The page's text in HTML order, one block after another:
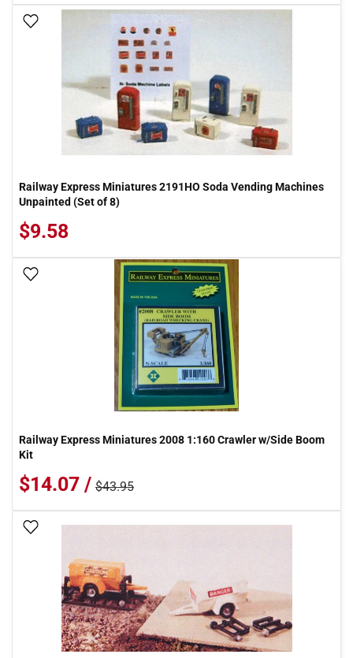
Add To Wish List
Railway Express Miniatures 2191HO Soda Vending Machines
Unpainted (Set of 8)
$9.58
Railway Express Miniatures 2008 1:160 Crawler w/Side Boom
Kit
$14.07 / $43.95
Add To Wish List